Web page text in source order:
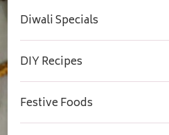
Diwali Specials
DIY Recipes
Festive Foods